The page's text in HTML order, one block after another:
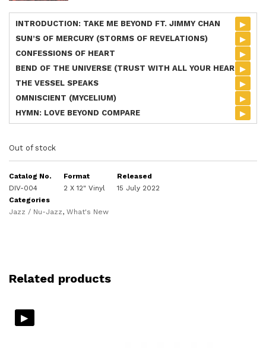
INTRODUCTION: TAKE ME BEYOND FT. JIMMY CHAN ▸
SUN’S OF MERCURY (STORMS OF REVELATIONS) ▸
CONFESSIONS OF HEART ▸
BEND OF THE UNIVERSE (TRUST WITH ALL YOUR HEART)▸
THE VESSEL SPEAKS ▸
OMNISCIENT (MYCELIUM) ▸
HYMN: LOVE BEYOND COMPARE ▸
Out of stock
Catalog No.
DIV-004
Format
2 X 12" Vinyl
Released
15 July 2022
Categories
Jazz / Nu-Jazz, What's New
Related products
▸